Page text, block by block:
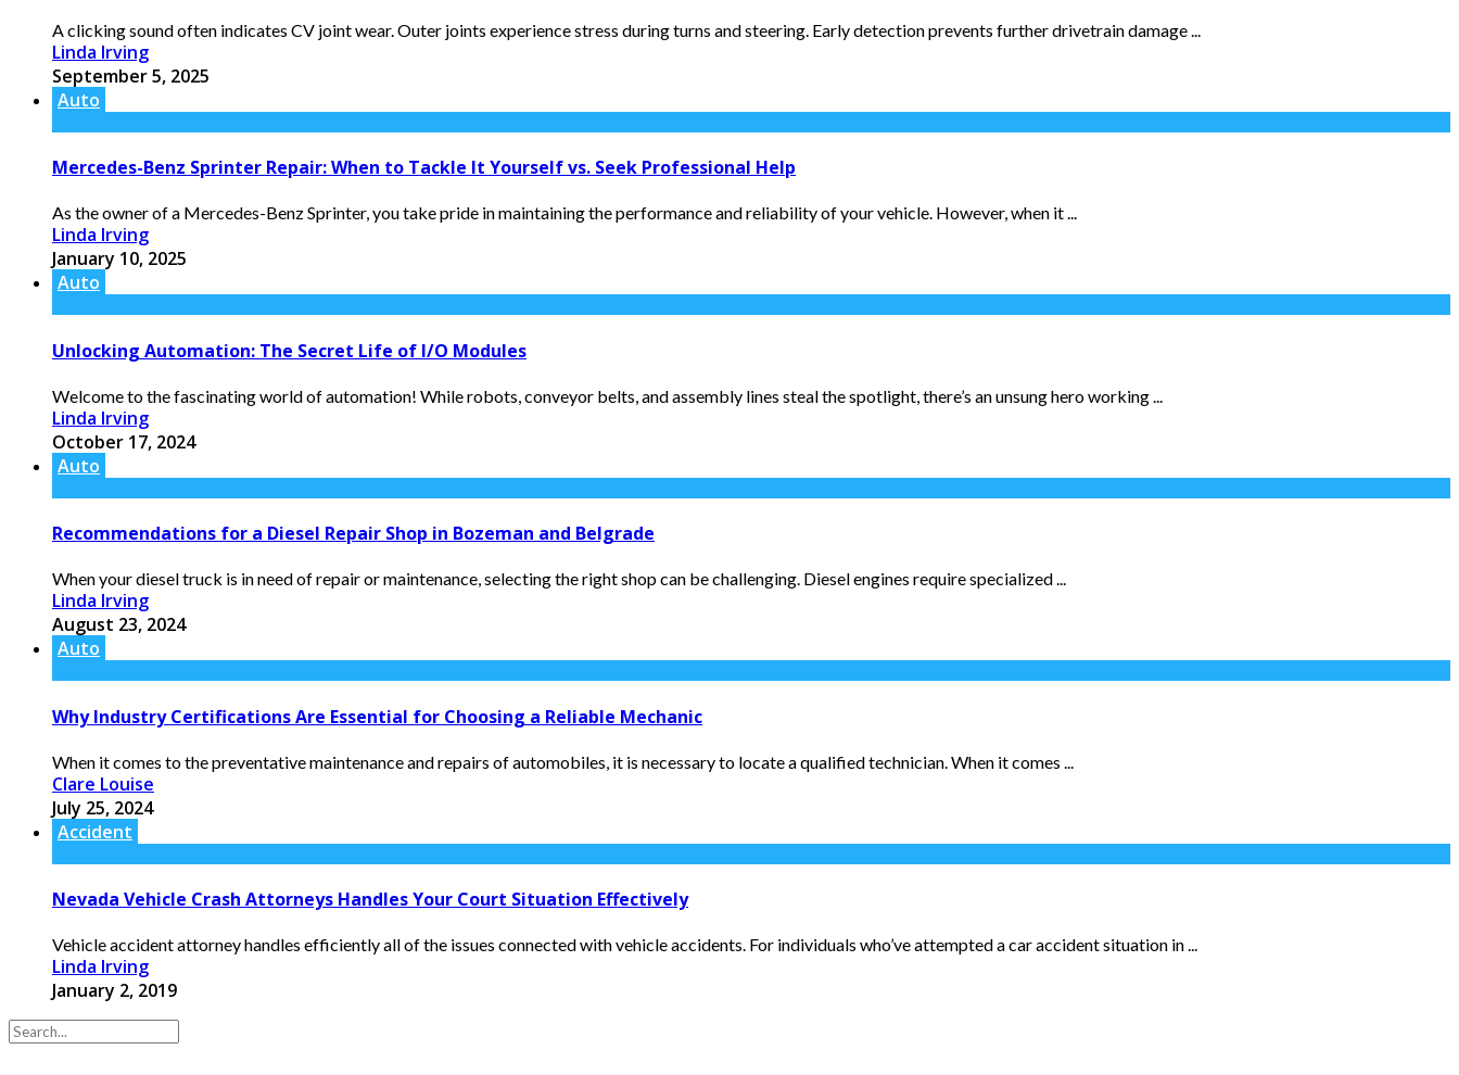
A clicking sound often indicates CV joint wear. Outer joints experience stress during turns and steering. Early detection prevents further drivetrain damage ...
Linda Irving
September 5, 2025
Auto
Mercedes-Benz Sprinter Repair: When to Tackle It Yourself vs. Seek Professional Help
As the owner of a Mercedes-Benz Sprinter, you take pride in maintaining the performance and reliability of your vehicle. However, when it ...
Linda Irving
January 10, 2025
Auto
Unlocking Automation: The Secret Life of I/O Modules
Welcome to the fascinating world of automation! While robots, conveyor belts, and assembly lines steal the spotlight, there’s an unsung hero working ...
Linda Irving
October 17, 2024
Auto
Recommendations for a Diesel Repair Shop in Bozeman and Belgrade
When your diesel truck is in need of repair or maintenance, selecting the right shop can be challenging. Diesel engines require specialized ...
Linda Irving
August 23, 2024
Auto
Why Industry Certifications Are Essential for Choosing a Reliable Mechanic
When it comes to the preventative maintenance and repairs of automobiles, it is necessary to locate a qualified technician. When it comes ...
Clare Louise
July 25, 2024
Accident
Nevada Vehicle Crash Attorneys Handles Your Court Situation Effectively
Vehicle accident attorney handles efficiently all of the issues connected with vehicle accidents. For individuals who’ve attempted a car accident situation in ...
Linda Irving
January 2, 2019